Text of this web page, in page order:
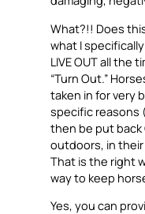
What?!! Does
what Ispecifically
LIVE OUT all the
“Turn Out.”
taken in for very
specific reasons
then be put back
outdoors, in
That is the right
way to keep
Yes, you can